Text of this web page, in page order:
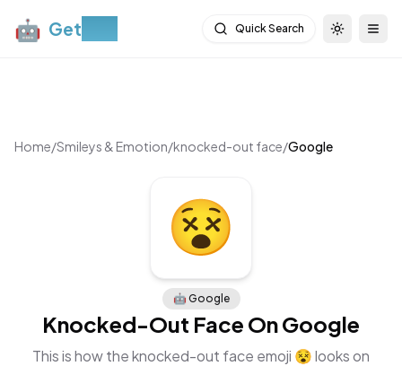
🤖 Get Quick Search Toggle
Home/Smileys & Emotion/knocked-out face/Google
🤖 Google
Knocked-Out Face OnGoogle
This is how theknocked-out face emoji 😵looks on